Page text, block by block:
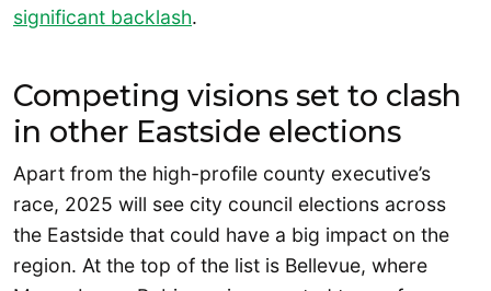
significant backlash.
Competing visions set to clash
in other Eastside elections
Apart from the high-profile county executive’s
race, 2025 will see city council elections across
the Eastside that could have a big impact on the
region. At the top of the list is Bellevue, where